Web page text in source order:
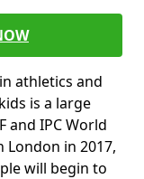
athletics and
is a large
and IPC World
London in 2017,
will begin to